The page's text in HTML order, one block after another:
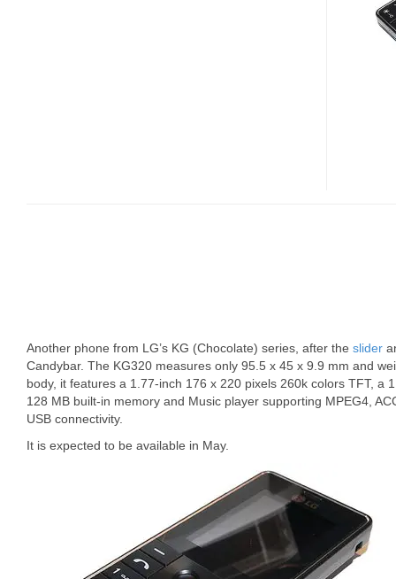
Another phone from LG’s KG (Chocolate) series, after the slider
Candybar. The KG320 measures only 95.5 x 45 x 9.9 mm and
body, it features a 1.77-inch 176 x 220 pixels 260k colors TFT, a
128 MB built-in memory and Music player supporting MPEG4,
USB connectivity.
It is expected to be available in May.